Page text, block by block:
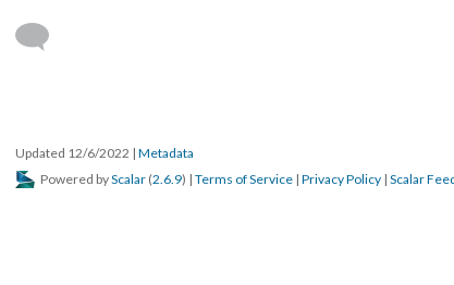
Updated 12/6/2022 | Metadata
Powered byScalar (2.6.9) | Terms of Service | Privacy Policy | Scalar